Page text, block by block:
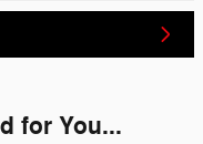
for You...